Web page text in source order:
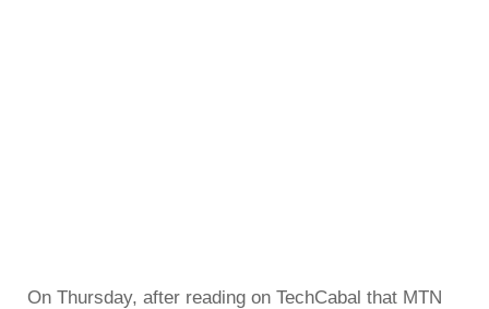
On Thursday, after reading on TechCabal that MTN